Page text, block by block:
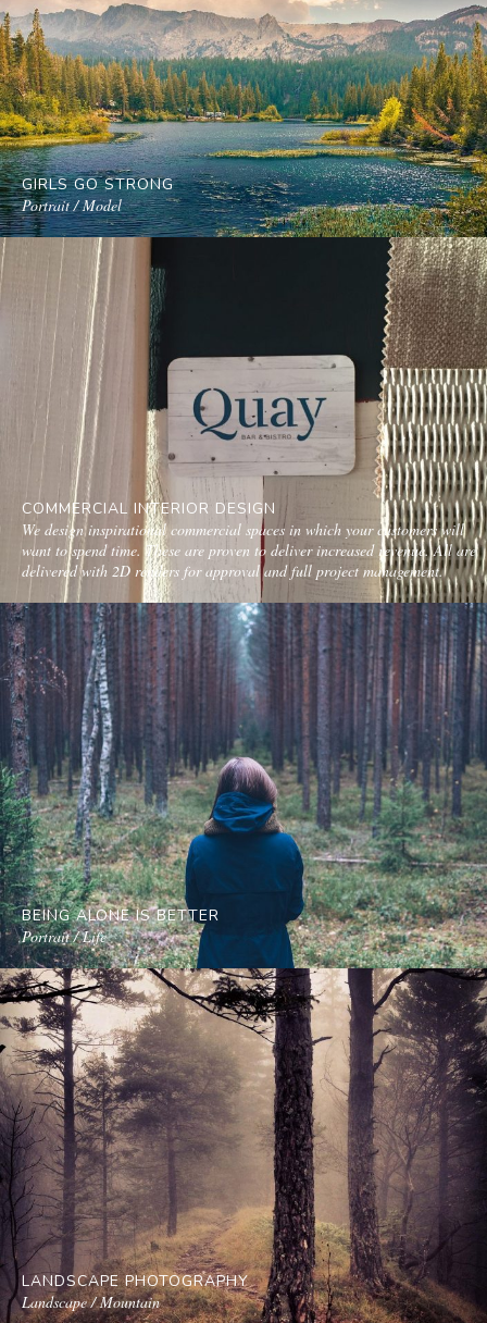
GIRLS GO STRONG
Portrait / Model
COMMERCIAL INTERIOR DESIGN
We design inspirational commercial spaces in which your customers will
want to spend time. These are proven to deliver increased revenue. All are
delivered with 2D renders for approval and full project management.
BEING ALONE IS BETTER
Portrait / Life
LANDSCAPE PHOTOGRAPHY
Landscape / Mountain